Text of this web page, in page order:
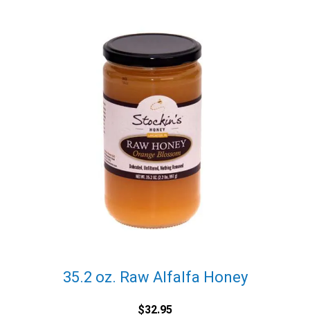
35.2 oz. Raw Alfalfa Honey
$32.95